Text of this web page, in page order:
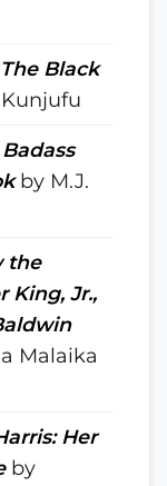
Black
by M.J.
the
King, Jr.,
Malaika
Her
by